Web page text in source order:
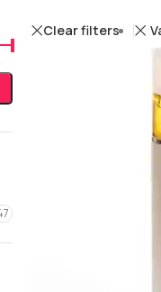
Clear filters